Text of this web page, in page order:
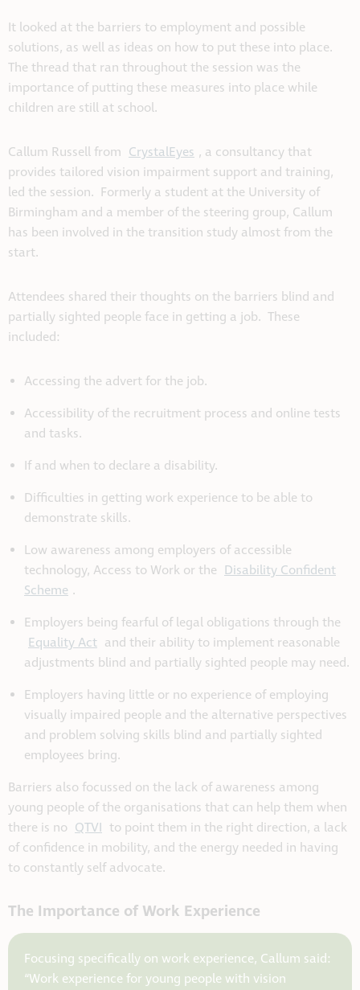
It looked at the barriers to employment and possible
solutions, as well as ideas on how to put these into place.
The thread that ran throughout the session was the
importance of putting these measures into place while
children are still at school.
Callum Russell from CrystalEyes , a consultancy that
provides tailored vision impairment support and training,
led the session. Formerly a student at the University of
Birmingham and a member of the steering group, Callum
has been involved in the transition study almost from the
start.
Attendees shared their thoughts on the barriers blind and
partially sighted people face in getting a job. These
included:
Accessing the advert for the job.
Accessibility of the recruitment process and online tests
and tasks.
If and when to declare a disability.
Difficulties in getting work experience to be able to
demonstrate skills.
Low awareness among employers of accessible
technology, Access to Work or the Disability Confident
Scheme .
Employers being fearful of legal obligations through the
Equality Act and their ability to implement reasonable
adjustments blind and partially sighted people may need.
Employers having little or no experience of employing
visually impaired people and the alternative perspectives
and problem solving skills blind and partially sighted
employees bring.
Barriers also focussed on the lack of awareness among
young people of the organisations that can help them when
there is no QTVI to point them in the right direction, a lack
of confidence in mobility, and the energy needed in having
to constantly self advocate.
The Importance of Work Experience
Focusing specifically on work experience, Callum said:
“Work experience for young people with vision